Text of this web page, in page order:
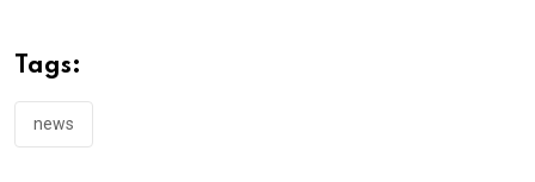
Tags:
news